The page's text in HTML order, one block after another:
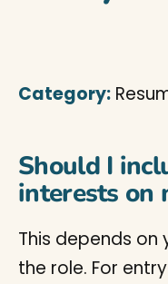
Category:
Should I
interests on
This depends on
the role. For